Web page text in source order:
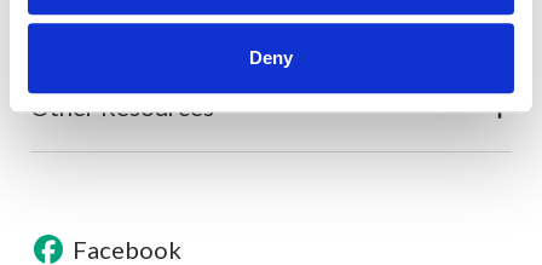
Deny
Contact
Other Resources
Facebook